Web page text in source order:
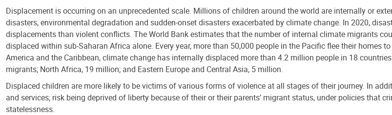
Displacement is occurring on an unprecedented scale. Millions of children around the world are internally or
disasters, environmental degradation and sudden-onset disasters exacerbated by climate change. In 2020,
displacements than violent conflicts. The World Bank estimates that the number of internal climate migrants
displaced within sub-Saharan Africa alone. Every year, more than 50,000 people in the Pacific flee their
America and the Caribbean, climate change has internally displaced more than 4.2 million people in 18
migrants; North Africa, 19 million; and Eastern Europe and Central Asia, 5 million.
Displaced children are more likely to be victims of various forms of violence at all stages of their journey. In
and services; risk being deprived of liberty because of their or their parents’ migrant status, under policies
statelessness.